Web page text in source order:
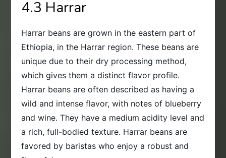
4.3 Harrar
Harrar beans are grown in the eastern part of
Ethiopia, in the Harrar region. These beans are
unique due to their dry processing method,
which gives them a distinct flavor profile.
Harrar beans are often described as having a
wild and intense flavor, with notes of blueberry
and wine. They have a medium acidity level and
a rich, full-bodied texture. Harrar beans are
favored by baristas who enjoy a robust and